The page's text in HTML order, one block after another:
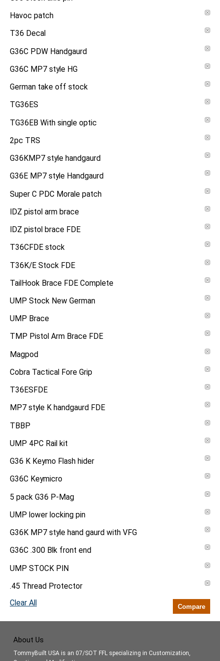
Havoc patch
T36 Decal
G36C PDW Handgaurd
G36C MP7 style HG
German take off stock
TG36ES
TG36EB With single optic
2pc TRS
G36KMP7 style handgaurd
G36E MP7 style Handgaurd
Super C PDC Morale patch
IDZ pistol arm brace
IDZ pistol brace FDE
T36CFDE stock
T36K/E Stock FDE
TailHook Brace FDE Complete
UMP Stock New German
UMP Brace
TMP Pistol Arm Brace FDE
Magpod
Cobra Tactical Fore Grip
T36ESFDE
MP7 style K handgaurd FDE
TBBP
UMP 4PC Rail kit
G36 K Keymo Flash hider
G36C Keymicro
5 pack G36 P-Mag
UMP lower locking pin
G36K MP7 style hand gaurd with VFG
G36C .300 Blk front end
UMP STOCK PIN
.45 Thread Protector
Clear All
Compare
About Us
TommyBuilt USA is an 07/SOT FFL specializing in Customization,